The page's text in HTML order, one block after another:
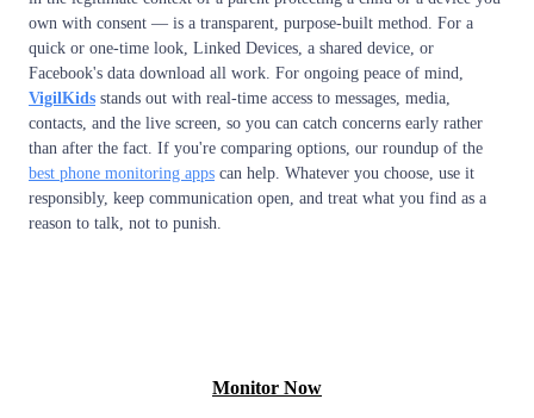
own with consent — is a transparent, purpose-built method. For a
quick or one-time look, Linked Devices, a shared device, or
Facebook's data download all work. For ongoing peace of mind,
VigilKids stands out with real-time access to messages, media,
contacts, and the live screen, so you can catch concerns early rather
than after the fact. If you're comparing options, our roundup of the
best phone monitoring apps can help. Whatever you choose, use it
responsibly, keep communication open, and treat what you find as a
reason to talk, not to punish.
Monitor Now